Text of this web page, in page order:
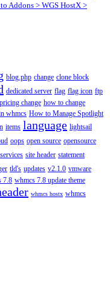
Addons > WGS HostX >
blog.php change clone block
dedicated server flag flag icon ftp
change how to change
whmcs How to Manage Spotlight
items language lightsail
oops open source opensource
services site header statement
tld's updates v2.1.0 vmware
7.8 whmcs 7.8 update theme
whmcs hostx whmcs